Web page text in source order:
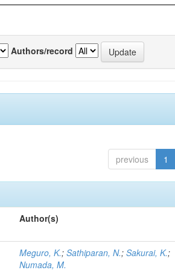
Authors/record
previous 1
Author(s)
Meguro, K.;Sathiparan, N.;Sakurai, K.;
Numada, M.